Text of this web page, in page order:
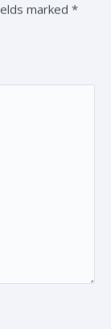
marked *